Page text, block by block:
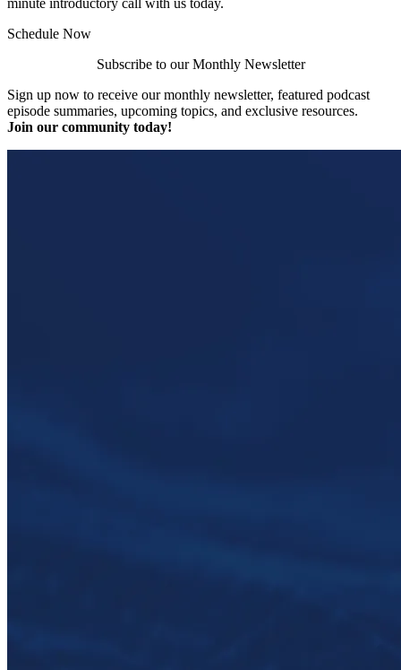
minute introductory call with us today.
Schedule Now
Subscribe to our Monthly Newsletter
Sign up now to receive our monthly newsletter, featured podcast
episode summaries, upcoming topics, and exclusive resources.
Join our community today!